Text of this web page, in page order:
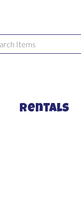
Rentals